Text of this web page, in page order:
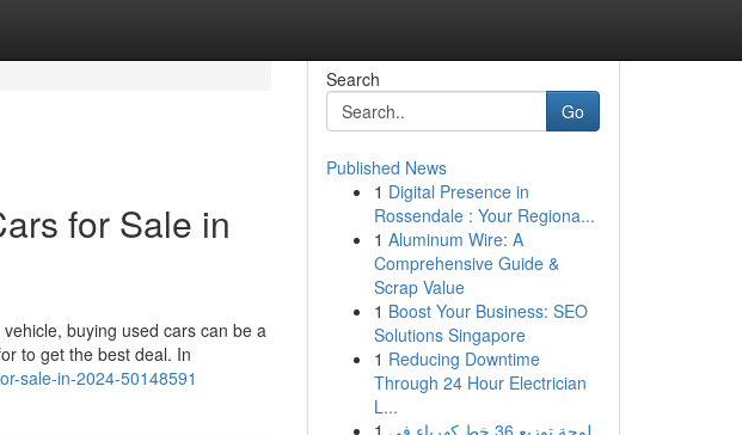
for Sale in
buying used cars can be a
to get the best deal. In
sale-in-2024-50148591
Search
Go
Published News
1 Digital Presence in
Rossendale : Your Regiona...
1 Aluminum Wire: A
Comprehensive Guide &
Scrap Value
1 Boost Your Business: SEO
Solutions Singapore
1 Reducing Downtime
Through 24 Hour Electrician
L...
1 لوحة توزيع 36 خط كهرباء في